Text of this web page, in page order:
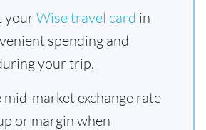
yourWise travel card in
spending and
your trip.
market exchange rate
or margin when